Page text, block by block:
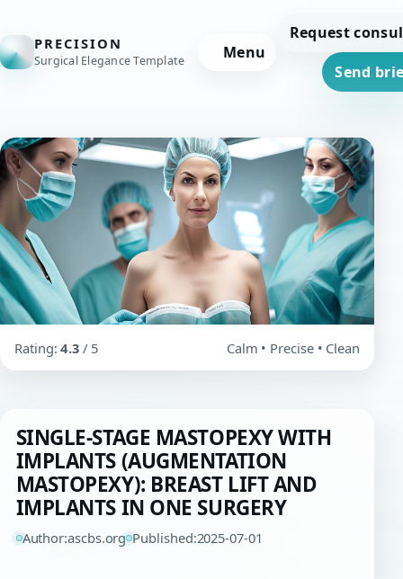
PRECISION
Surgical Elegance Template Menu
Request
Send
Rating:4.3 / 5 Calm • Precise • Clean
SINGLE-STAGE MASTOPEXY WITH
IMPLANTS (AUGMENTATION
MASTOPEXY): BREAST LIFT AND
IMPLANTS IN ONE SURGERY
Author:ascbs.org Published:2025-07-01